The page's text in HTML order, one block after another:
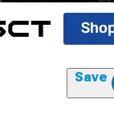
Save